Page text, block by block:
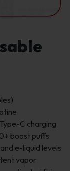
C charging
boost puffs
e-liquid levels
vapor